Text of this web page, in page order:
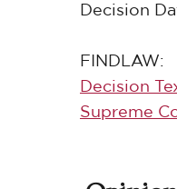
Decision
FINDLAW:
Decision
Supreme